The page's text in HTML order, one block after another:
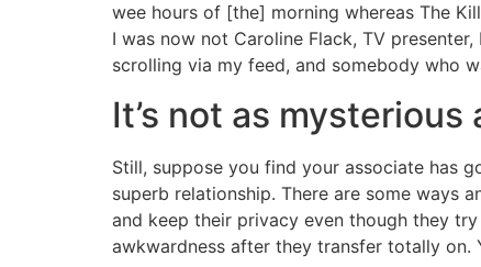
wee hours of [the] morning whereas The
I was now not Caroline Flack, TV
scrolling via my feed, and somebody who
It’s not as
Still, suppose you find your associate has
superb relationship. There are some ways
and keep their privacy even though they
awkwardness after they transfer totally on.